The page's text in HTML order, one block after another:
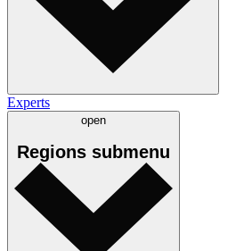
Experts
open
Regions submenu